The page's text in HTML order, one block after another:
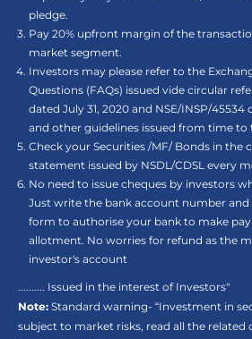
pledge.
Pay 20% upfront margin of the
market segment.
Investors may please refer to the
Questions (FAQs) issued vide circular
dated July 31, 2020 and NSE/INSP/45534
and other guidelines issued from time to
Check your Securities /MF/ Bonds in the
statement issued by NSDL/CDSL every
No need to issue cheques by investors
Just write the bank account number
form to authorise your bank to make
allotment. No worries for refund as the
investor's account
.......... Issued in the interest of Investors"
Note: Standard warning- “Investment in
subject to market risks, read all the